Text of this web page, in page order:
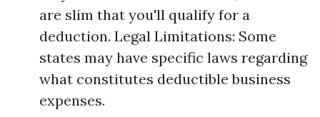
are slim that you'll qualify for a
deduction. Legal Limitations: Some
states may have specific laws regarding
what constitutes deductible business
expenses.